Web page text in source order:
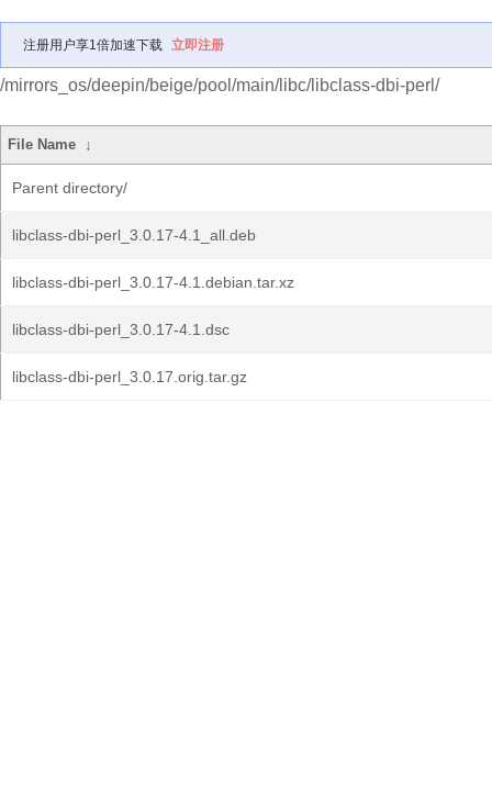
注册用户享1倍加速下载 立即注册
/mirrors_os/deepin/beige/pool/main/libc/libclass-dbi-perl/
File Name ↓
Parent directory/
libclass-dbi-perl_3.0.17-4.1_all.deb
libclass-dbi-perl_3.0.17-4.1.debian.tar.xz
libclass-dbi-perl_3.0.17-4.1.dsc
libclass-dbi-perl_3.0.17.orig.tar.gz